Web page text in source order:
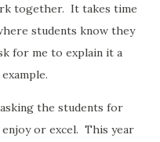
together. It takes time
students know they
for me to explain it a
the students for
or excel. This year